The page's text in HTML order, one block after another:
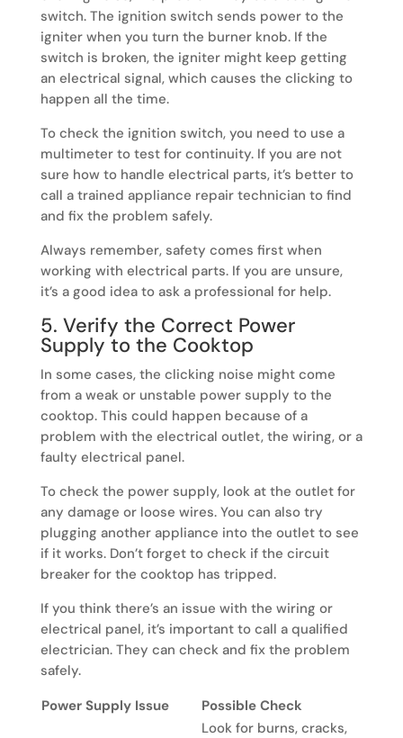
switch. The ignition switch sends power to the
igniter when you turn the burner knob. If the
switch is broken, the igniter might keep getting
an electrical signal, which causes the clicking to
happen all the time.
To check the ignition switch, you need to use a
multimeter to test for continuity. If you are not
sure how to handle electrical parts, it’s better to
call a trained appliance repair technician to find
and fix the problem safely.
Always remember, safety comes first when
working with electrical parts. If you are unsure,
it’s a good idea to ask a professional for help.
5. Verify the Correct Power
Supply to the Cooktop
In some cases, the clicking noise might come
from a weak or unstable power supply to the
cooktop. This could happen because of a
problem with the electrical outlet, the wiring, or a
faulty electrical panel.
To check the power supply, look at the outlet for
any damage or loose wires. You can also try
plugging another appliance into the outlet to see
if it works. Don’t forget to check if the circuit
breaker for the cooktop has tripped.
If you think there’s an issue with the wiring or
electrical panel, it’s important to call a qualified
electrician. They can check and fix the problem
safely.
Power Supply Issue
Possible Check
Look for burns, cracks,